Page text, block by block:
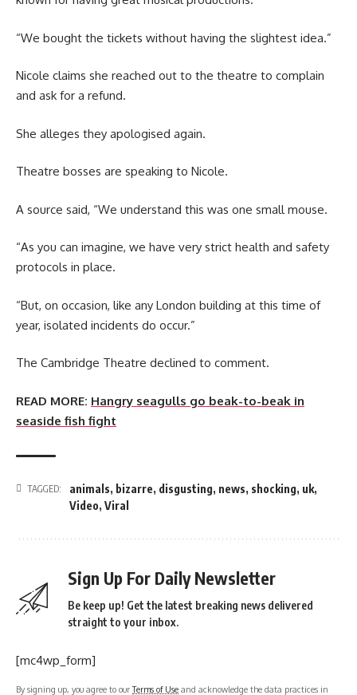
“We bought the tickets without having the slightest idea.”
Nicole claims she reached out to the theatre to complain
and ask for a refund.
She alleges they apologised again.
Theatre bosses are speaking to Nicole.
A source said, “We understand this was one small mouse.
“As you can imagine, we have very strict health and safety
protocols in place.
“But, on occasion, like any London building at this time of
year, isolated incidents do occur.”
The Cambridge Theatre declined to comment.
READ MORE: Hangry seagulls go beak-to-beak in
seaside fish fight
TAGGED: animals, bizarre, disgusting, news, shocking, uk,
Video, Viral
Sign Up For Daily Newsletter
Be keep up! Get the latest breaking news delivered
straight to your inbox.
[mc4wp_form]
By signing up, you agree to ourTerms of Use and acknowledge the data practices in